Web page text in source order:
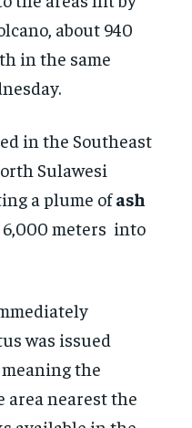
about 940
in the same
in the Southeast
Sulawesi
a plume ofash
meters into
was issued
the
area nearest the